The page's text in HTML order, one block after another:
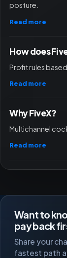
posture.
Read more
How does
Profit rules
Read more
Why FiveX?
Multichannel
Read more
Want to
pay back
Share your
fastest path